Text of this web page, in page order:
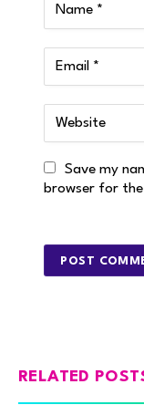
Save my
browser for
RELATED